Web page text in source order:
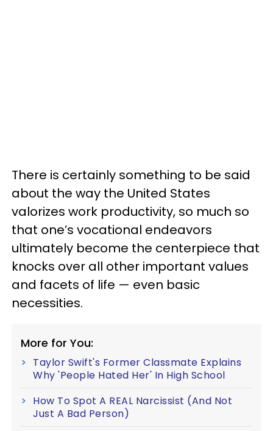
There is certainly something to be said
about the way the United States
valorizes work productivity, so much so
that one’s vocational endeavors
ultimately become the centerpiece that
knocks over all other important values
and facets of life — even basic
necessities.
More for You:
Taylor Swift's Former Classmate Explains
Why 'People Hated Her' In High School
How To Spot A REAL Narcissist (And Not
Just A Bad Person)